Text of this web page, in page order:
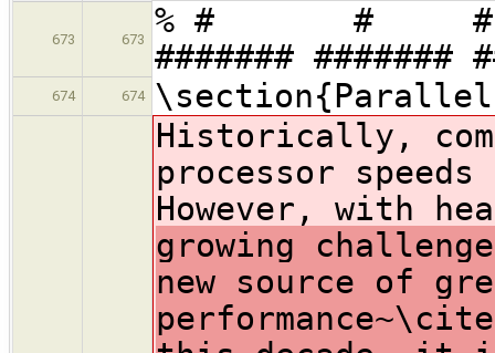
673 673
% # # # #
#######
674 674
Historically,
processor
However, with
growing
new source of